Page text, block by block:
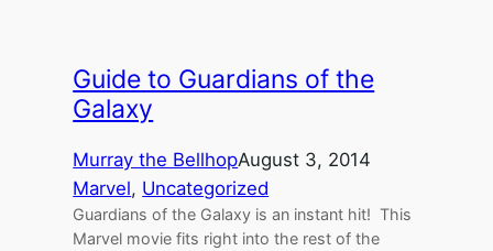
Guide to Guardians of the
Galaxy
Murray the BellhopAugust 3, 2014
Marvel, Uncategorized
Guardians of the Galaxy is an instant hit! This
Marvel movie fits right into the rest of the